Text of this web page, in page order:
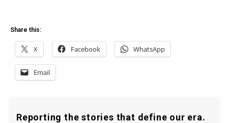
Share this:
X Facebook WhatsApp
Email
Reporting the stories that define our era.